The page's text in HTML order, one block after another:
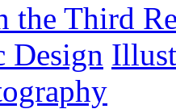
the Third
Design